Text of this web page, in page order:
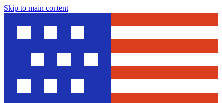
Skip to main content